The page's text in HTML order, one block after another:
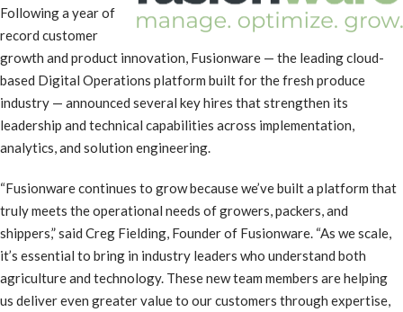
Following a year of
record customer
growth and product innovation, Fusionware — the leading cloud-
based Digital Operations platform built for the fresh produce
industry — announced several key hires that strengthen its
leadership and technical capabilities across implementation,
analytics, and solution engineering.
“Fusionware continues to grow because we’ve built a platform that
truly meets the operational needs of growers, packers, and
shippers,” said Creg Fielding, Founder of Fusionware. “As we scale,
it’s essential to bring in industry leaders who understand both
agriculture and technology. These new team members are helping
us deliver even greater value to our customers through expertise,